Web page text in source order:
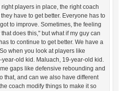
right players in place, the right coach
have to get better. Everyone has to
to improve. Sometimes, the feeling
does this," but what if my guy can
to continue to get better. We have a
when you look at players like
year-old kid. Maluach, 19-year-old kid.
gaps like defensive rebounding and
that, and can we also have different
coach modify things to make it so